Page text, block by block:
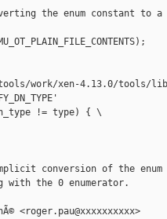
the enum constant to
work/xen-4.13.0/
!= type) { \
conversion of the enum
with the 0 enumerator.
<roger.pau@xxxxxxxxxx>